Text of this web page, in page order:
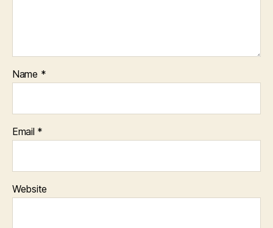
Name *
Email *
Website